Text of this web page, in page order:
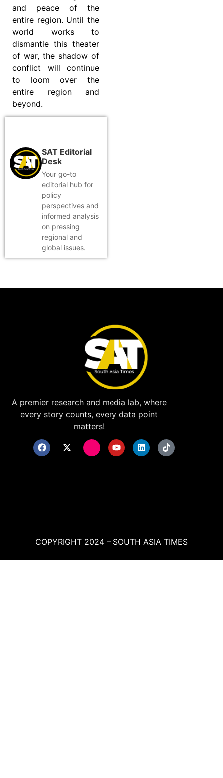
and peace of the
entire region. Until the
world works to
dismantle this theater
of war, the shadow of
conflict will continue
to loom over the
entire region and
beyond.
SAT Editorial
Desk
Your go-to
editorial hub for
policy
perspectives and
informed analysis
on pressing
regional and
global issues.
A premier research and media lab, where
every story counts, every data point
matters!
COPYRIGHT 2024 – SOUTH ASIA TIMES